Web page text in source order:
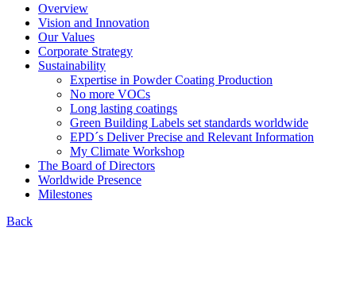
Overview
Vision and Innovation
Our Values
Corporate Strategy
Sustainability
Expertise in Powder Coating Production
No more VOCs
Long lasting coatings
Green Building Labels set standards worldwide
EPD´s Deliver Precise and Relevant Information
My Climate Workshop
The Board of Directors
Worldwide Presence
Milestones
Back